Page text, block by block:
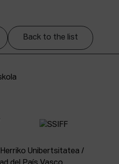
Back to the list